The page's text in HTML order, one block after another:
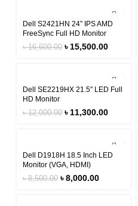
Dell S2421HN 24” IPS AMD
FreeSync Full HD Monitor
৳16,600.00 ৳ 15,500.00
Dell SE2219HX 21.5″ LED Full
HD Monitor
৳12,000.00 ৳ 11,300.00
Dell D1918H 18.5 Inch LED
Monitor (VGA, HDMI)
৳8,500.00 ৳8,000.00